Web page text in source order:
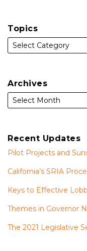
Topics
Archives
Recent Updates
Pilot Projects and
California’s SRIA
Keys to Effective
Themes in Governor
The 2021 Legislative